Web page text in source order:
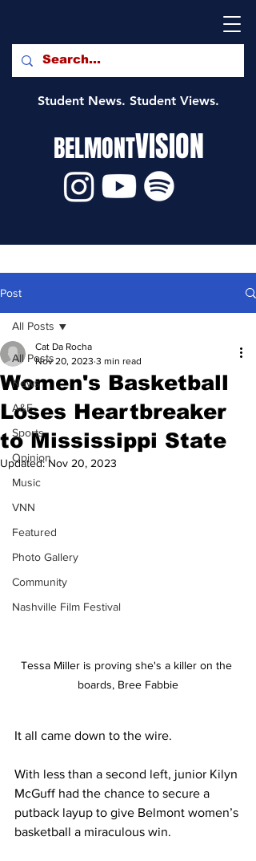
Student News. Student Views.
BELMONTVISION
Post
All Posts
News
A&E
Sports
Opinion
Music
VNN
Featured
Photo Gallery
Community
Nashville Film Festival
All Posts
Women's Basketball
Loses Heartbreaker
to Mississippi State
Cat Da Rocha
Nov 20, 2023 3 min read
Updated:Nov 20, 2023
Tessa Miller is proving she's a killer on the
boards, Bree Fabbie
It all came down to the wire.
With less than a second left, junior Kilyn
McGuff had the chance to secure a
putback layup to give Belmont women’s
basketball a miraculous win.